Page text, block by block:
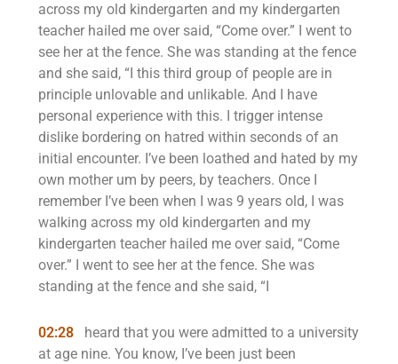
across my old kindergarten and my kindergarten
teacher hailed me over said, “Come over.” I went to
see her at the fence. She was standing at the fence
and she said, “I this third group of people are in
principle unlovable and unlikable. And I have
personal experience with this. I trigger intense
dislike bordering on hatred within seconds of an
initial encounter. I’ve been loathed and hated by my
own mother um by peers, by teachers. Once I
remember I’ve been when I was 9 years old, I was
walking across my old kindergarten and my
kindergarten teacher hailed me over said, “Come
over.” I went to see her at the fence. She was
standing at the fence and she said, “I
02:28
heard that you were admitted to a university
at age nine. You know, I’ve been just been